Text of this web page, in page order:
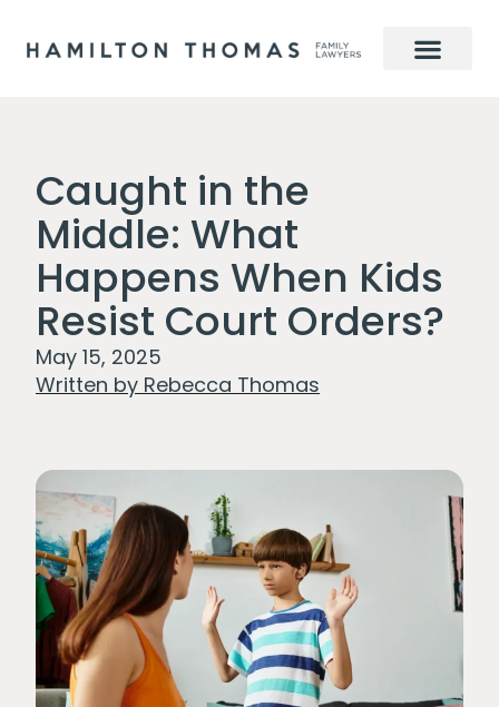
Caught in the
Middle: What
Happens When Kids
Resist Court Orders?
May 15, 2025
Written by Rebecca Thomas